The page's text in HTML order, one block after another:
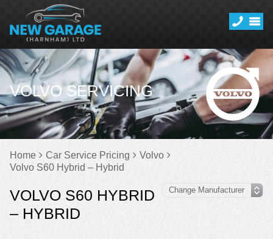
VOLVO SERVICING
Home Car Service Pricing
Volvo
Volvo S60 Hybrid – Hybrid
VOLVO S60 HYBRID
– HYBRID